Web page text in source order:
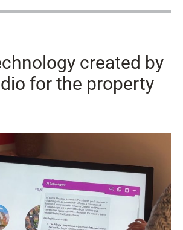
created by
for the property